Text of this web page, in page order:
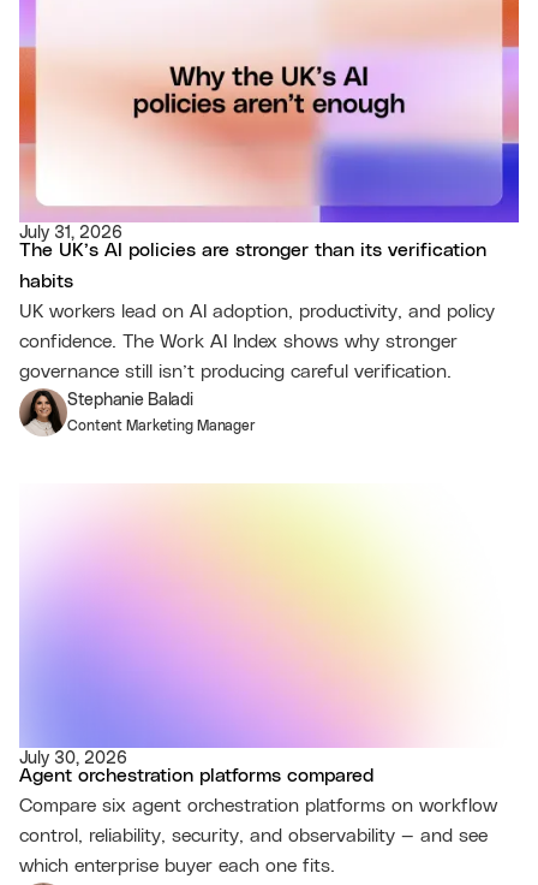
July 31, 2026
The UK’s AI policies are stronger than its verification
habits
UK workers lead on AI adoption, productivity, and policy
confidence. The Work AI Index shows why stronger
governance still isn’t producing careful verification.
Stephanie Baladi
Content Marketing Manager
July 30, 2026
Agent orchestration platforms compared
Compare six agent orchestration platforms on workflow
control, reliability, security, and observability — and see
which enterprise buyer each one fits.